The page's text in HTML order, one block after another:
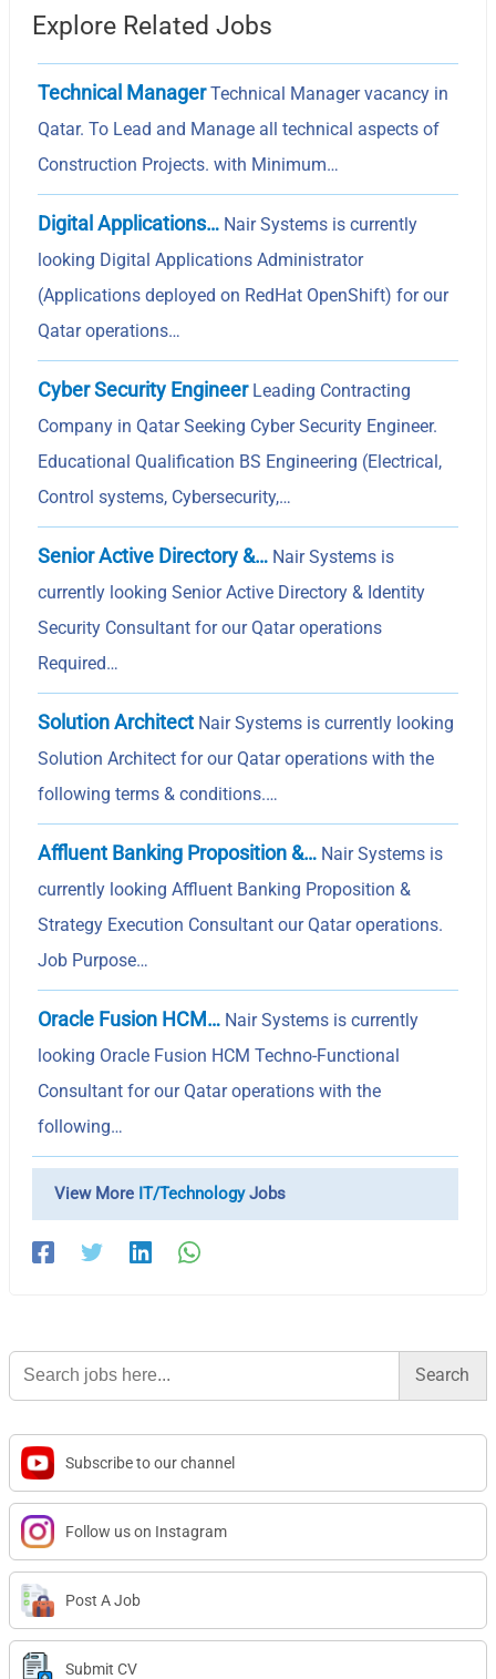
Explore Related Jobs
Technical ManagerTechnical Manager vacancy in
Qatar. To Lead and Manage all technical aspects of
Construction Projects. with Minimum…
Digital Applications… Nair Systems is currently
looking Digital Applications Administrator
(Applications deployed on RedHat OpenShift) for our
Qatar operations…
Cyber Security EngineerLeading Contracting
Company in Qatar Seeking Cyber Security Engineer.
Educational Qualification BS Engineering (Electrical,
Control systems, Cybersecurity,…
Senior Active Directory &… Nair Systems is
currently looking Senior Active Directory & Identity
Security Consultant for our Qatar operations
Required…
Solution Architect Nair Systems is currently looking
Solution Architect for our Qatar operations with the
following terms & conditions.…
Affluent Banking Proposition &… Nair Systems is
currently looking Affluent Banking Proposition &
Strategy Execution Consultant our Qatar operations.
Job Purpose…
Oracle Fusion HCM… Nair Systems is currently
looking Oracle Fusion HCM Techno-Functional
Consultant for our Qatar operations with the
following…
View More IT/TechnologyJobs
Search
for:
Subscribe to our channel
Follow us on Instagram
Post A Job
Submit CV